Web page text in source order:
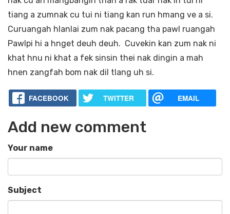
tiang a zumnak cu tui ni tiang kan run hmang ve a si.
Curuangah hlanlai zum nak pacang tha pawl ruangah
Pawlpi hi a hnget deuh deuh. Cuvekin kan zum nak ni
khat hnu ni khat a fek sinsin thei nak dingin a mah
hnen zangfah bom nak dil tlang uh si.
FACEBOOK TWITTER EMAIL
Add new comment
Your name
Subject